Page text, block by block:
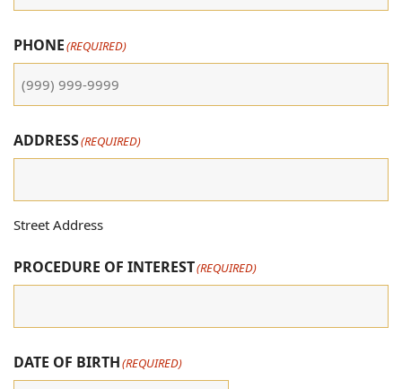
PHONE(REQUIRED)
ADDRESS(REQUIRED)
Street Address
PROCEDURE OF INTEREST(REQUIRED)
DATE OF BIRTH(REQUIRED)